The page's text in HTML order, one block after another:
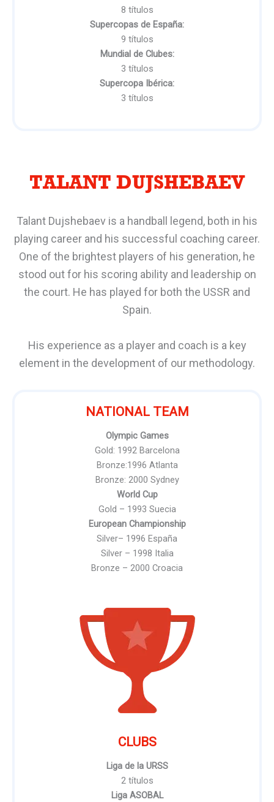
8 títulos
Supercopas de España:
9 títulos
Mundial de Clubes:
3 títulos
Supercopa Ibérica:
3 títulos
TALANT DUJSHEBAEV
Talant Dujshebaev is a handball legend, both in his
playing career and his successful coaching career.
One of the brightest players of his generation, he
stood out for his scoring ability and leadership on
the court. He has played for both the USSR and
Spain.
His experience as a player and coach is a key
element in the development of our methodology.
NATIONAL TEAM
Olympic Games
Gold: 1992 Barcelona
Bronze:1996 Atlanta
Bronze: 2000 Sydney
World Cup
Gold – 1993 Suecia
European Championship
Silver– 1996 España
Silver – 1998 Italia
Bronze – 2000 Croacia
CLUBS
Liga de la URSS
2 títulos
Liga ASOBAL